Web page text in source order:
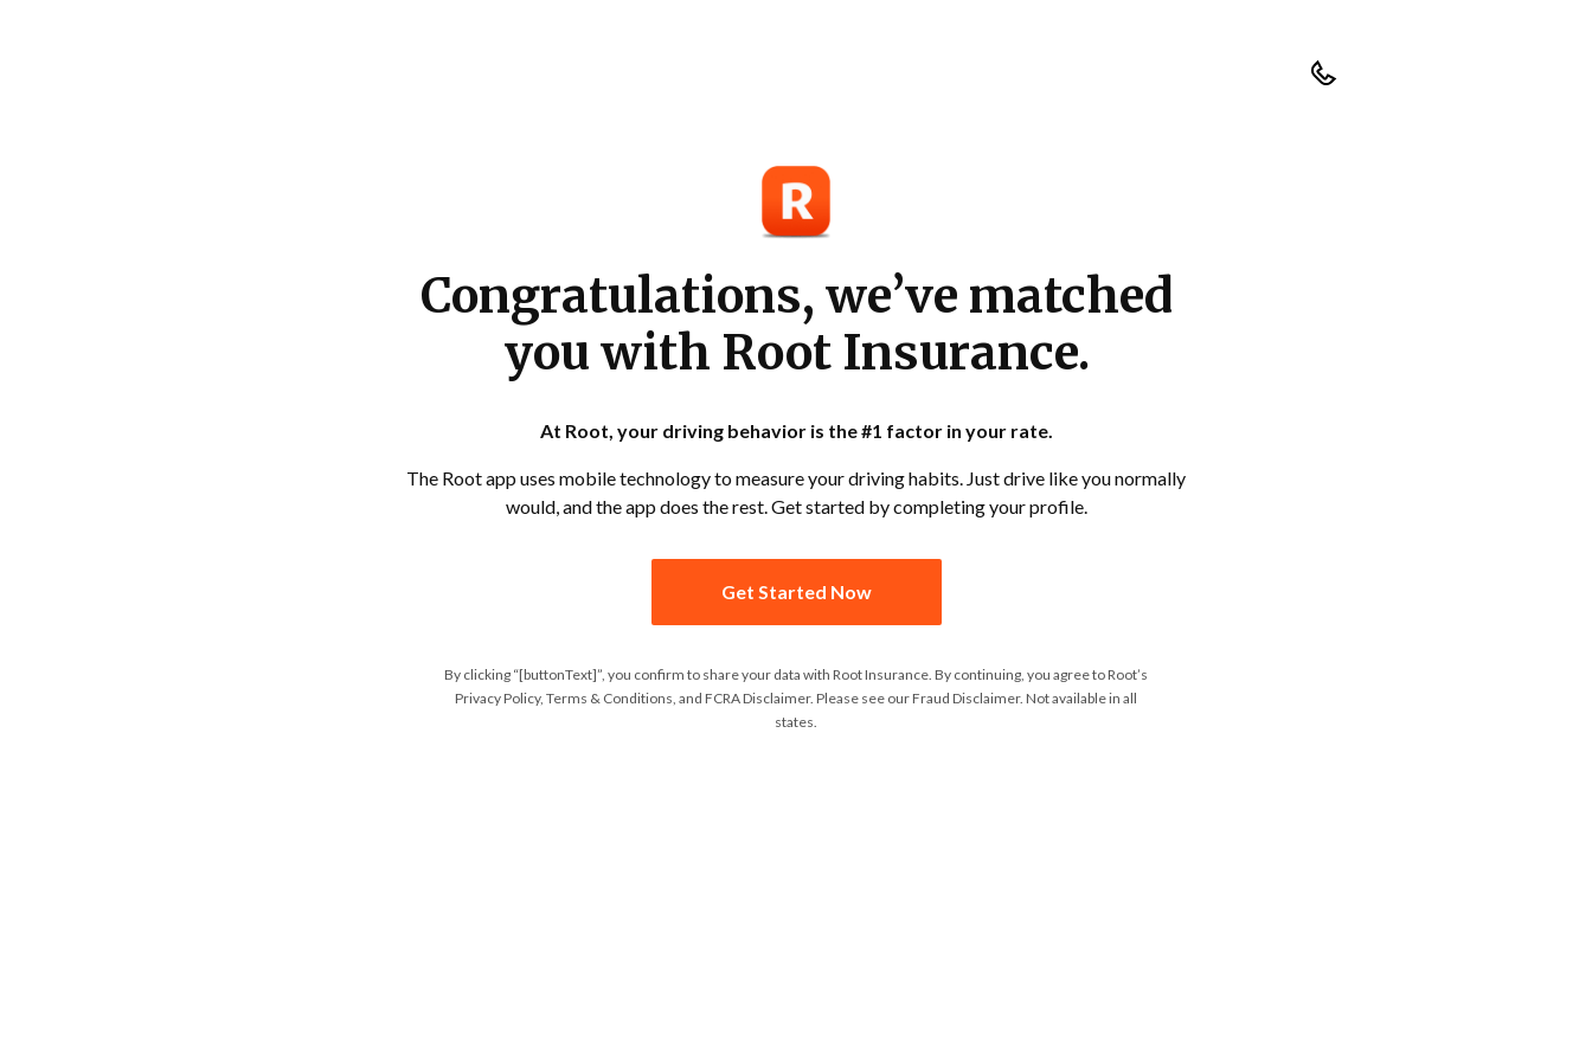
Congratulations, we’ve matched
you with Root Insurance.
At Root, your driving behavior is the #1 factor in your rate.
The Root app uses mobile technology to measure your driving habits. Just drive like you normally
would, and the app does the rest. Get started by completing your profile.
Get Started Now
By clicking “[buttonText]”, you confirm to share your data with Root Insurance. By continuing, you agree to Root’s
Privacy Policy, Terms & Conditions , and FCRA Disclaimer. Please see ourFraud Disclaimer. Not available in all
states.